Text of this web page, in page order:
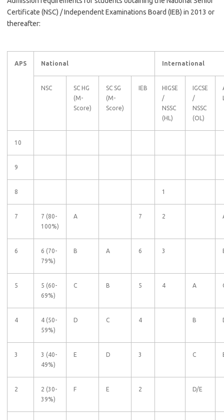
Certificate (NSC) / Independent Examinations Board (IEB) in 2013 or
thereafter:
APS National International
NSC
SC HG
(M-
Score)
SC SG
(M-
Score)
IEB
HIGSE
/
NSSC
(HL)
IGCSE
/
NSSC
(OL)
10
9
8 1
7
7 (80-
100%)
A 7 2
6
6 (70-
79%)
B A 6 3
5
5 (60-
69%)
C B 5 4 A
4
4 (50-
59%)
D C 4 B
3
3 (40-
49%)
E D 3 C
2
2 (30-
39%)
F E 2 D/E